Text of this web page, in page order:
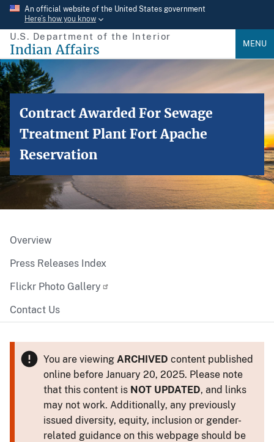
Skip
main
content
An official website of the United States government
Here’s how you know
U.S. Department of the Interior
Indian Affairs MENU
Contract Awarded For Sewage
Treatment Plant Fort Apache
Reservation
Overview
Press Releases Index
Flickr Photo Gallery
Contact Us
You are viewing ARCHIVED content published
online before January 20, 2025. Please note
that this content is NOT UPDATED, and links
may not work. Additionally, any previously
issued diversity, equity, inclusion or gender-
related guidance on this webpage should be